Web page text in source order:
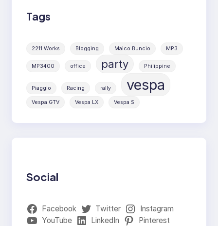
Tags
2211 Works Blogging Maico Buncio MP3
MP3400 office party Philippine
Piaggio Racing rally vespa
Vespa GTV Vespa LX Vespa S
Social
Facebook Twitter
Instagram
YouTube
LinkedIn
Pinterest